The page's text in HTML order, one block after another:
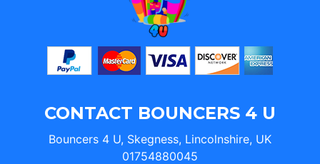
CONTACT BOUNCERS 4 U
Bouncers 4 U, Skegness, Lincolnshire, UK
01754880045